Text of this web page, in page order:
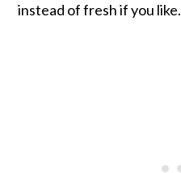
instead of fresh if you like.